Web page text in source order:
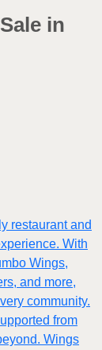
in
restaurant and
With
Wings,
and more,
community.
from
Wings